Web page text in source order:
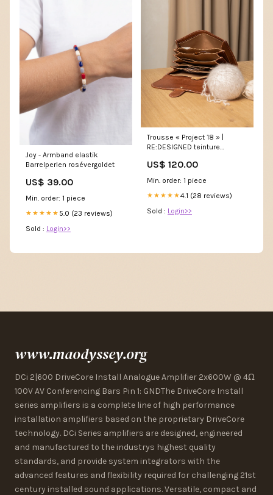
Joy - Armband elastik
Barrelperlen rosévergoldet
US$ 39.00
Min. order: 1 piece
★★★★★ 5.0 (23 reviews)
Sold : Login>>
Trousse « Project 18 » |
RE:DESIGNED teinture
US$ 120.00
Min. order: 1 piece
★★★★★4.1 (28 reviews)
Sold : Login>>
www.maodyssey.org
DCi 2|600 DriveCore Install Analogue Amplifier 2x600W @ 4Ω
100V AV Conferencing Bars Pin 1: GNDThe DriveCore Install
series amplifiers is a complete line of high performance
installation amplifiers based on the proprietary DriveCore
technology. DCi Series amplifiers are designed, engineered
and manufactured to the industrys highest quality
standards, and provide system integrators with the
advanced features and flexibility required for challenging 21st
century installed sound applications. Versatile, compact and